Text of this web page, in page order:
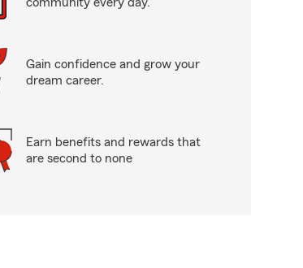
Gain confidence and grow your
dream career.
Earn benefits and rewards that
are second to none